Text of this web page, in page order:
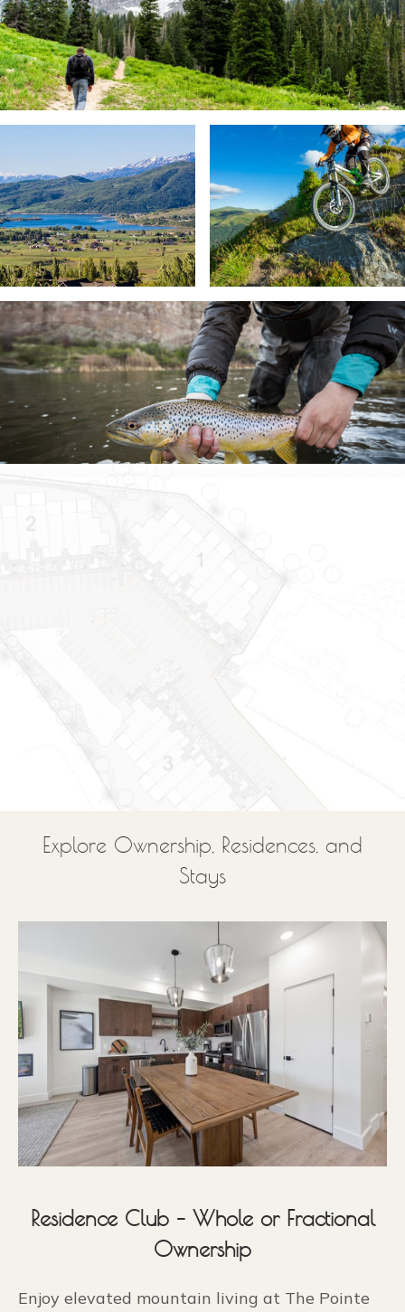
Explore Ownership, Residences, and
Stays
Residence Club – Whole or Fractional
Ownership
Enjoy elevated mountain living at The Pointe